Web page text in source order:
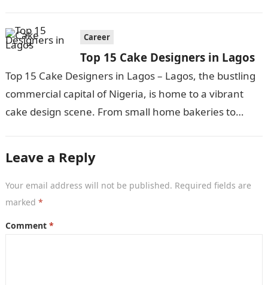
Career
Top 15 Cake Designers in Lagos
Top 15 Cake Designers in Lagos – Lagos, the bustling
commercial capital of Nigeria, is home to a vibrant
cake design scene. From small home bakeries to
Leave a Reply
Your email address will not be published. Required fields are
marked *
Comment *